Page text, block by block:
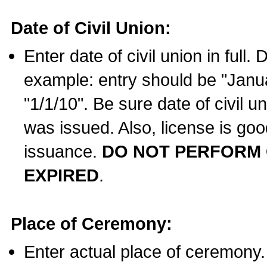
Date of Civil Union:
Enter date of civil union in full.
example: entry should be
"1/1/10". Be sure date of civil
was issued. Also, license is
issuance. DO NOT
EXPIRED.
Place of Ceremony:
Enter actual place of ceremony.